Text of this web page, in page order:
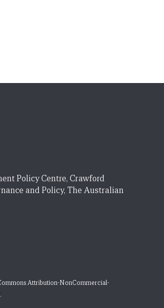
Policy Centre, Crawford
and Policy, The Australian
Attribution-NonCommercial-